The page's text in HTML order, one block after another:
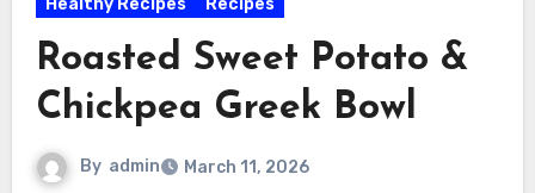
Healthy Recipes Recipes
Roasted Sweet Potato &
Chickpea Greek Bowl
By admin March 11, 2026